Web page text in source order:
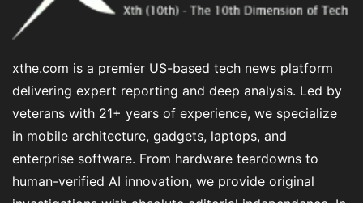
xthe.com is a premier US-based tech news platform
delivering expert reporting and deep analysis. Led by
veterans with 21+ years of experience, we specialize
in mobile architecture, gadgets, laptops, and
enterprise software. From hardware teardowns to
human-verified AI innovation, we provide original